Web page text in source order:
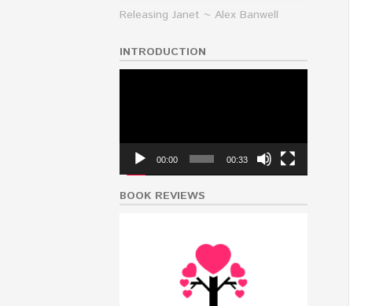
Releasing Janet ~ Alex Banwell
INTRODUCTION
00:00 00:33
BOOK REVIEWS